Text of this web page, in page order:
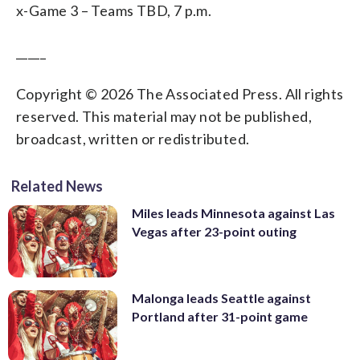
x-Game 3 – Teams TBD, 7 p.m.
Copyright © 2026 The Associated Press. All rights
reserved. This material may not be published,
broadcast, written or redistributed.
Related News
Miles leads Minnesota against Las
Vegas after 23-point outing
Malonga leads Seattle against
Portland after 31-point game